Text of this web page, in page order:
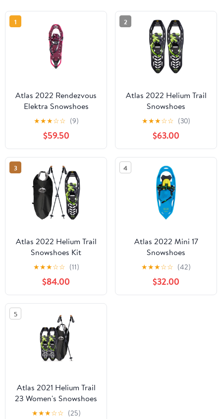
1
Atlas 2022 Rendezvous
Elektra Snowshoes
★★★☆☆ (9)
$59.50
2
Atlas 2022 Helium Trail
Snowshoes
★★★☆☆ (30)
$63.00
3
Atlas 2022 Helium Trail
Snowshoes Kit
★★★☆☆ (11)
$84.00
4
Atlas 2022 Mini 17
Snowshoes
★★★☆☆ (42)
$32.00
5
Atlas 2021 Helium Trail
23 Women's Snowshoes
Kit
★★★☆☆ (25)